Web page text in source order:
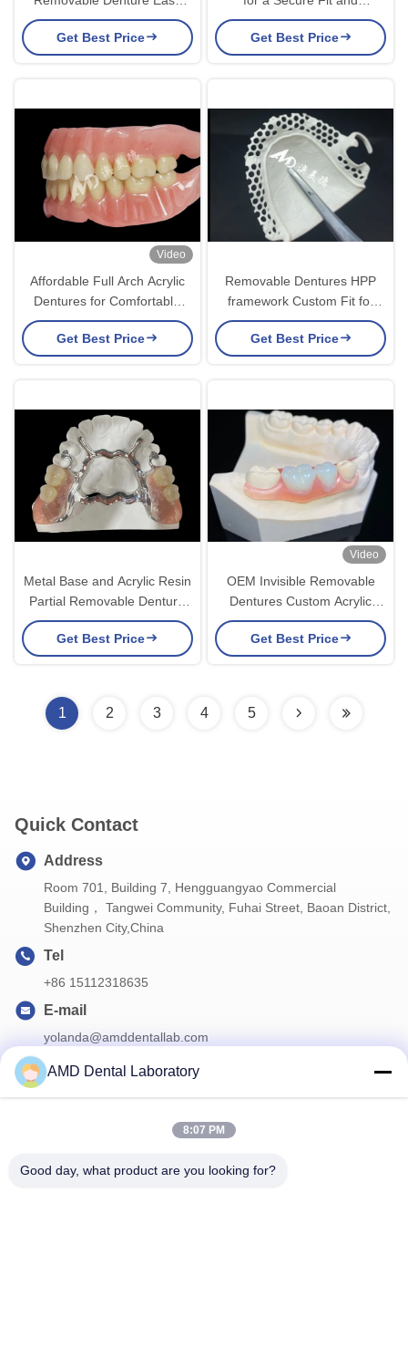
Maintenance for Missing
Teeth
Get Best Price
Enhanced Comfort Offering
an Ideal Solution for
Removable Denture users
Get Best Price
Video
Affordable Full Arch Acrylic
Dentures for Comfortable
Removable Dentures
Get Best Price
Removable Dentures HPP
framework Custom Fit for
Optimal Function Comfort
and Aesthetics
Get Best Price
Metal Base and Acrylic Resin
Partial Removable Denture
for a Secure Fit and Natural
Appearance
Get Best Price
Video
OEM Invisible Removable
Dentures Custom Acrylic
Resin Partial Dental
Prosthesis
Get Best Price
1 2 3 4 5
Quick Contact
Address
Room 701, Building 7, Hengguangyao Commercial
Building， Tangwei Community, Fuhai Street, Baoan District,
Shenzhen City,China
Tel
+86 15112318635
E-mail
yolanda@amddentallab.com
Subscribe to our newsletter for discounts and more.
AMD Dental Laboratory
8:07 PM
Good day, what product are you looking for?